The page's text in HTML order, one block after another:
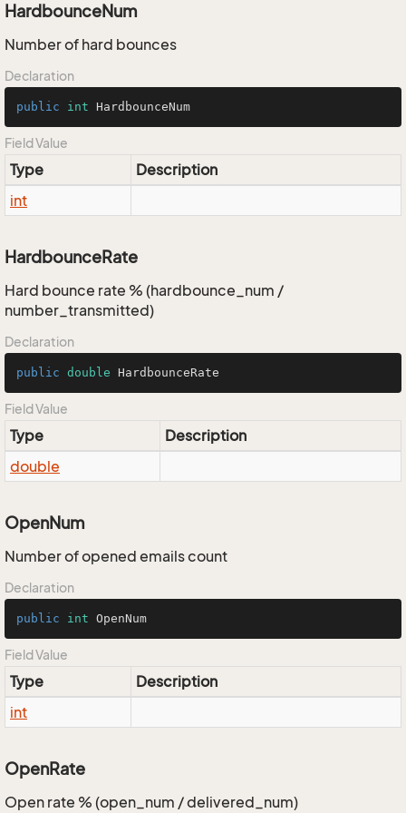
HardbounceNum
Number of hard bounces
Declaration
public int HardbounceNum
Field Value
Type
Description
int
HardbounceRate
Hard bounce rate % (hardbounce_num /
number_transmitted)
Declaration
public double HardbounceRate
Field Value
Type
Description
double
OpenNum
Number of opened emails count
Declaration
public int OpenNum
Field Value
Type
Description
int
OpenRate
Open rate % (open_num / delivered_num)